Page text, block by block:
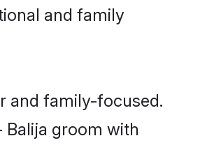
and family
and family-focused.
Balija groom with